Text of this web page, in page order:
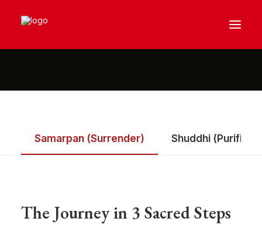
Samarpan (Surrender) Shuddhi
The Journey in 3 Sacred Steps